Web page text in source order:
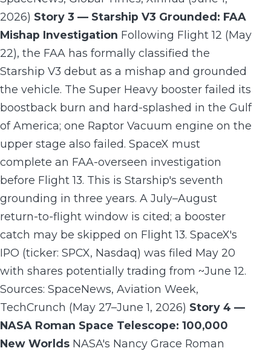
2026) Story 3 — Starship V3 Grounded: FAA
Mishap Investigation Following Flight 12 (May
22), the FAA has formally classified the
Starship V3 debut as a mishap and grounded
the vehicle. The Super Heavy booster failed its
boostback burn and hard-splashed in the Gulf
of America; one Raptor Vacuum engine on the
upper stage also failed. SpaceX must
complete an FAA-overseen investigation
before Flight 13. This is Starship's seventh
grounding in three years. A July–August
return-to-flight window is cited; a booster
catch may be skipped on Flight 13. SpaceX's
IPO (ticker: SPCX, Nasdaq) was filed May 20
with shares potentially trading from ~June 12.
Sources: SpaceNews, Aviation Week,
TechCrunch (May 27–June 1, 2026) Story 4 —
NASA Roman Space Telescope: 100,000
New Worlds NASA's Nancy Grace Roman